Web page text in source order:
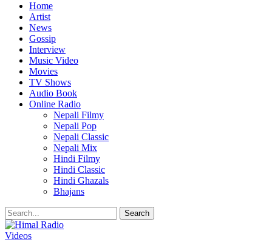
Home
Artist
News
Gossip
Interview
Music Video
Movies
TV Shows
Audio Book
Online Radio
Nepali Filmy
Nepali Pop
Nepali Classic
Nepali Mix
Hindi Filmy
Hindi Classic
Hindi Ghazals
Bhajans
Videos